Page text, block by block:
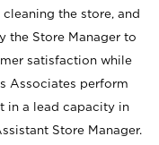
the store, and
the Store Manager to
satisfaction while
Associates perform
in a lead capacity in
Store Manager.